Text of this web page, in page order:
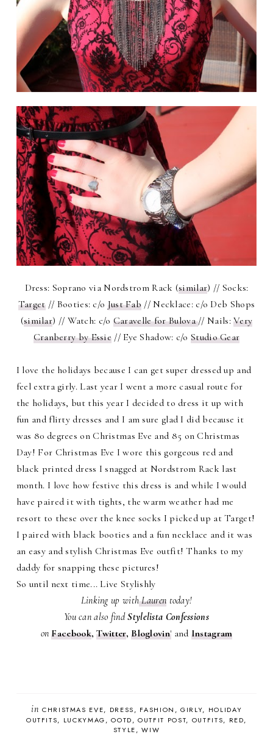
Dress: Soprano via Nordstrom Rack (similar) // Socks:
Target// Booties: c/o Just Fab // Necklace: c/o Deb Shops
(similar) // Watch: c/o Caravelle for Bulova// Nails:Very
Cranberry by Essie // Eye Shadow: c/oStudio Gear
I love the holidays because I can get super dressed up and
feel extra girly. Last year I went a more casual route for
the holidays, but this year I decided to dress it up with
fun and flirty dresses and I am sure glad I did because it
was 80 degrees on Christmas Eve and 85 on Christmas
Day! For Christmas Eve I wore this gorgeous red and
black printed dress I snagged at Nordstrom Rack last
month. I love how festive this dress is and while I would
have paired it with tights, the warm weather had me
resort to these over the knee socks I picked up at Target!
I paired with black booties and a fun necklace and it was
an easy and stylish Christmas Eve outfit! Thanks to my
daddy for snapping these pictures!
So until next time... Live Stylishly
Linking up withLauren today!
You can also findStylelista Confessions
on Facebook, Twitter, Bloglovin' and Instagram
in CHRISTMAS EVE DRESS FASHION GIRLY
HOLIDAY
OUTFITS
LUCKYMAG OOTD OUTFIT POST OUTFITS
RED
STYLE
WIW